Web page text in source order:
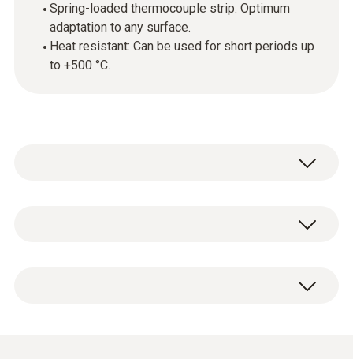
Spring-loaded thermocouple strip: Optimum
adaptation to any surface.
Heat resistant: Can be used for short periods up
to +500 °C.